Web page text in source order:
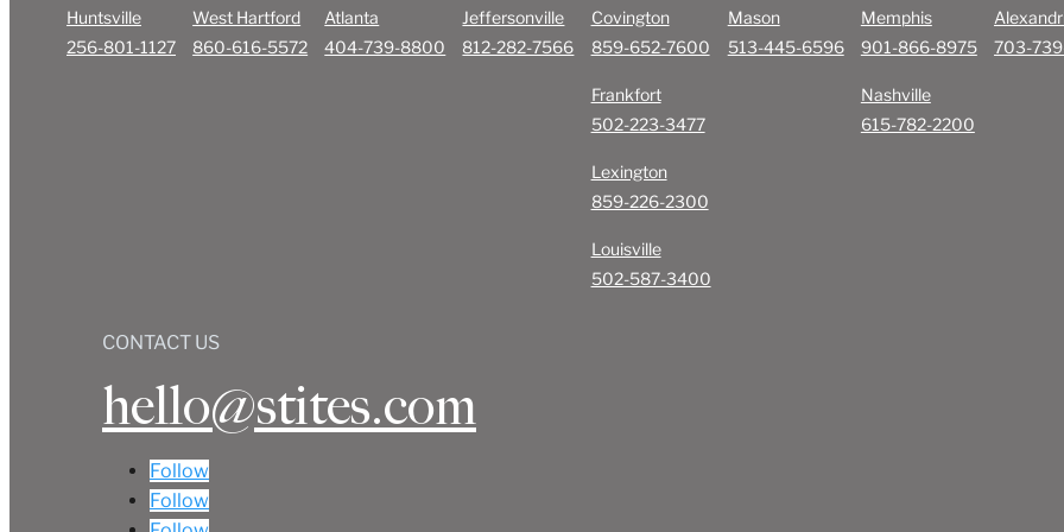
Huntsville
256-801-1127
West Hartford
860-616-5572
Atlanta
404-739-8800
Jeffersonville
812-282-7566
Covington
859-652-7600
Frankfort
502-223-3477
Lexington
859-226-2300
Louisville
502-587-3400
Mason
513-445-6596
Memphis
901-866-8975
Nashville
615-782-2200
703-
CONTACT US
hello@stites.com
Follow
Follow